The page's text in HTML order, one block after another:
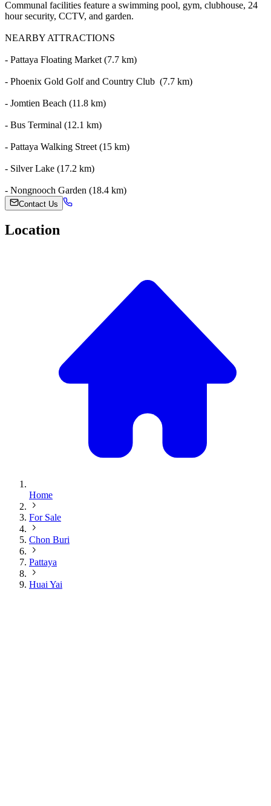
Communal facilities feature a swimming pool, gym, clubhouse, 24
hour security, CCTV, and garden.
NEARBY ATTRACTIONS
- Pattaya Floating Market (7.7 km)
- Phoenix Gold Golf and Country Club (7.7 km)
- Jomtien Beach (11.8 km)
- Bus Terminal (12.1 km)
- Pattaya Walking Street (15 km)
- Silver Lake (17.2 km)
- Nongnooch Garden (18.4 km)
Contact Us
Location
Home
For Sale
Chon Buri
Pattaya
Huai Yai